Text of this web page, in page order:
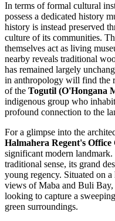
In terms of formal cultural
possess a dedicated history
history is instead preserved
culture of its communities.
themselves act as living
nearby reveals traditional
has remained largely
in anthropology will find the
of the Togutil (O'Hongana
indigenous group who
profound connection to the
For a glimpse into the
Halmahera Regent's Office
significant modern
traditional sense, its grand
young regency. Situated on
views of Maba and Buli
looking to capture a
green surroundings.